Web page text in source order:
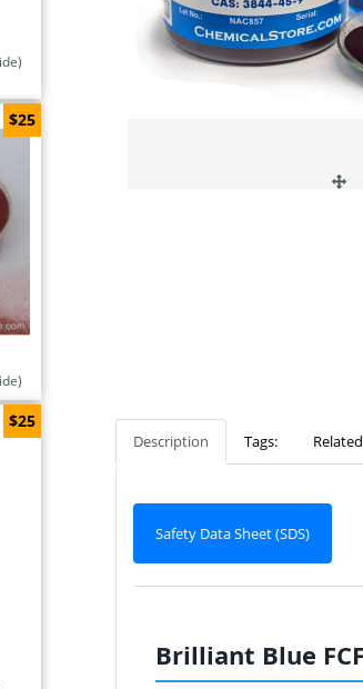
$25
$25
Description Tags:
Safety Data Sheet (SDS)
Brilliant Blue